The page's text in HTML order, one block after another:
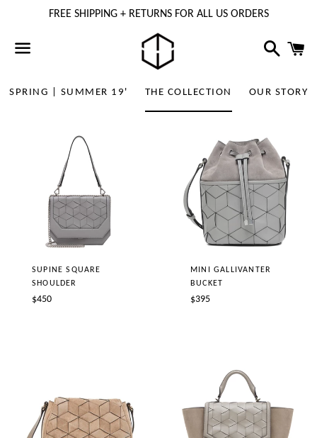
FREE SHIPPING + RETURNS FOR ALL US ORDERS
Search
SPRING | SUMMER 19' THE COLLECTION OUR STORY
SUPINE SQUARE
SHOULDER
Regular
$450
MINI GALLIVANTER
BUCKET
Regular
$395